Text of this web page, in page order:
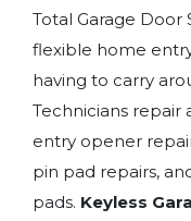
Total Garage Door
flexible home
having to carry
Technicians repair
entry opener
pin pad repairs,
pads. Keyless